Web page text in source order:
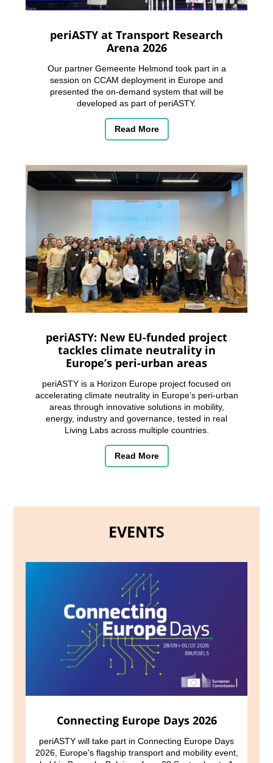
periASTY at Transport Research
Arena 2026
Our partner Gemeente Helmond took part in a
session on CCAM deployment in Europe and
presented the on-demand system that will be
developed as part of periASTY.
Read More
periASTY: New EU-funded project
tackles climate neutrality in
Europe’s peri-urban areas
periASTY is a Horizon Europe project focused on
accelerating climate neutrality in Europe’s peri-urban
areas through innovative solutions in mobility,
energy, industry and governance, tested in real
Living Labs across multiple countries.
Read More
EVENTS
Connecting Europe Days 2026
periASTY will take part in Connecting Europe Days
2026, Europe's flagship transport and mobility event,